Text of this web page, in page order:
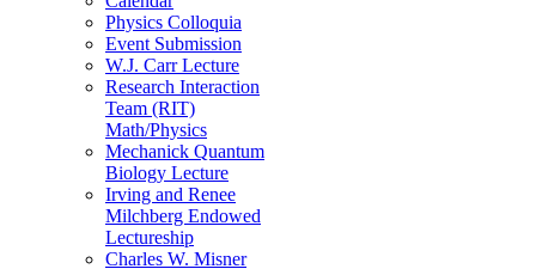
Physics Colloquia
Event Submission
W.J. Carr Lecture
Research Interaction
Team (RIT)
Math/Physics
Mechanick Quantum
Biology Lecture
Irving and Renee
Milchberg Endowed
Lectureship
Charles W. Misner